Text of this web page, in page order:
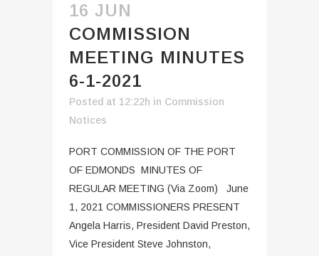
16 JUN
COMMISSION
MEETING MINUTES
6-1-2021
Posted at 12:22h in Commission
Notices
PORT COMMISSION OF THE PORT
OF EDMONDS MINUTES OF
REGULAR MEETING (Via Zoom) June
1, 2021 COMMISSIONERS PRESENT
Angela Harris, President David Preston,
Vice President Steve Johnston,